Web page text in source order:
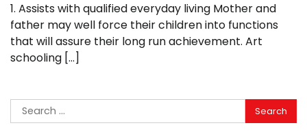
1. Assists with qualified everyday living Mother and
father may well force their children into functions
that will assure their long run achievement. Art
schooling […]
Search
for: